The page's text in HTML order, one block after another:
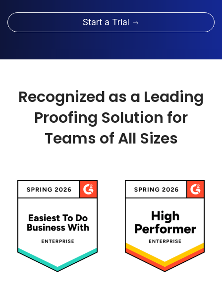
Start a Trial
Recognized as a Leading
Proofing Solution for
Teams of All Sizes